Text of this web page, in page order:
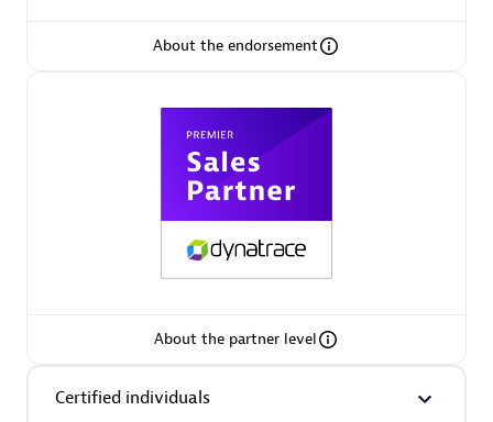
Premier Sales Partner
Certified individuals:32
Premier Sales Partner
About the endorsement
About the partner level
Certified individuals